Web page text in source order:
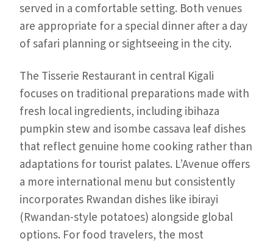
served in a comfortable setting. Both venues
are appropriate for a special dinner after a day
of safari planning or sightseeing in the city.
The Tisserie Restaurant in central Kigali
focuses on traditional preparations made with
fresh local ingredients, including ibihaza
pumpkin stew and isombe cassava leaf dishes
that reflect genuine home cooking rather than
adaptations for tourist palates. L’Avenue offers
a more international menu but consistently
incorporates Rwandan dishes like ibirayi
(Rwandan-style potatoes) alongside global
options. For food travelers, the most